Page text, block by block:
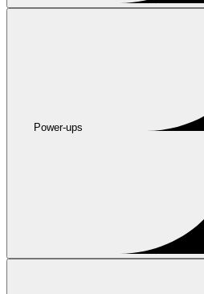
Power-ups